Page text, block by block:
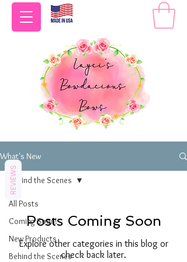
What's New
All Posts
Coming Soon!
New Products
Behind the Scenes
Behind the Scenes
Posts Coming Soon
Explore other categories in this blog or
check back later.
REVIEWS